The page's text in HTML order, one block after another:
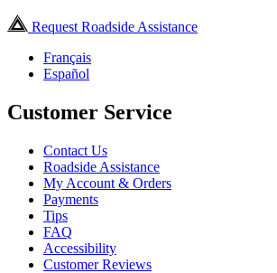
Request Roadside Assistance
Français
Español
Customer Service
Contact Us
Roadside Assistance
My Account & Orders
Payments
Tips
FAQ
Accessibility
Customer Reviews